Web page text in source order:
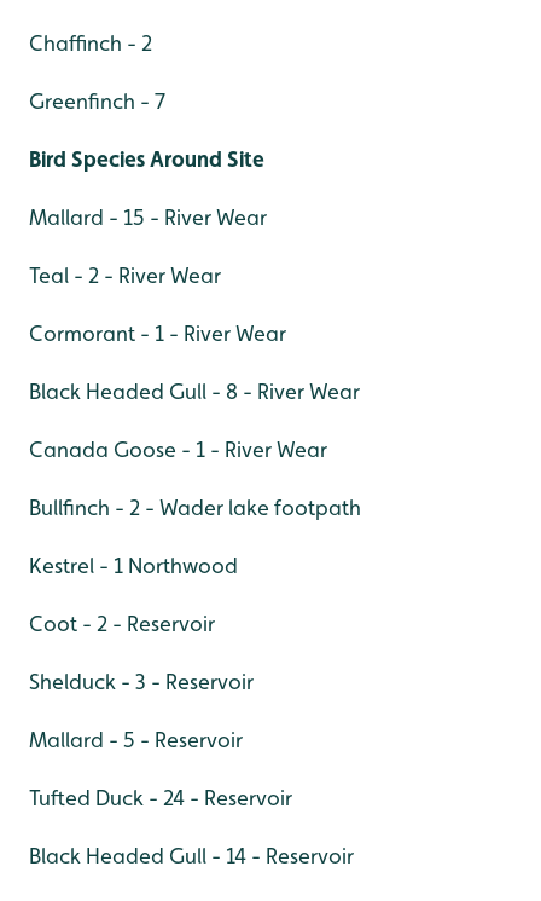
Chaffinch - 2
Greenfinch - 7
Bird Species Around Site
Mallard - 15 - River Wear
Teal - 2 - River Wear
Cormorant - 1 - River Wear
Black Headed Gull - 8 - River Wear
Canada Goose - 1 - River Wear
Bullfinch - 2 - Wader lake footpath
Kestrel - 1 Northwood
Coot - 2 - Reservoir
Shelduck - 3 - Reservoir
Mallard - 5 - Reservoir
Tufted Duck - 24 - Reservoir
Black Headed Gull - 14 - Reservoir